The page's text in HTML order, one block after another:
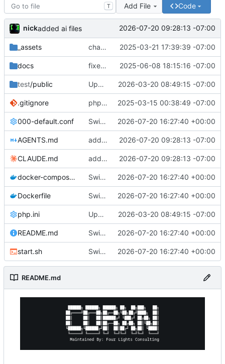
T Add File Code
nickadded ai files 2026-07-20 09:28:13 -07:00
_assets change name to corxn 2025-03-21 17:39:39 -07:00
docs fixed env format and added phpmyadmin doc 2025-06-08 18:15:16 -07:00
test/public Upgraded to Trixie and php8.5.3 2026-03-20 08:49:15 -07:00
.gitignore php version 8.4.5 debian rebuild v6 2025-03-15 00:38:49 -07:00
000-default.conf Switch to official php:8.5.8-fpm-trixie image, fix extension/FPM build issues 2026-07-20 16:27:40 +00:00
AGENTS.md added ai files 2026-07-20 09:28:13 -07:00
CLAUDE.md added ai files 2026-07-20 09:28:13 -07:00
docker-compose.yml Switch to official php:8.5.8-fpm-trixie image, fix extension/FPM build issues 2026-07-20 16:27:40 +00:00
Dockerfile Switch to official php:8.5.8-fpm-trixie image, fix extension/FPM build issues 2026-07-20 16:27:40 +00:00
php.ini Upgraded to Trixie and php8.5.3 2026-03-20 08:49:15 -07:00
README.md Switch to official php:8.5.8-fpm-trixie image, fix extension/FPM build issues 2026-07-20 16:27:40 +00:00
start.sh Switch to official php:8.5.8-fpm-trixie image, fix extension/FPM build issues 2026-07-20 16:27:40 +00:00
README.md